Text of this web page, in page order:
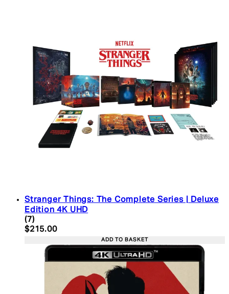
Stranger Things: The Complete Series | Deluxe
Edition 4K UHD
4.43 star rating based on 7 reviews
(7)
Current price: $215.00. Recommended Retail
$215.00
ADD TO BASKET